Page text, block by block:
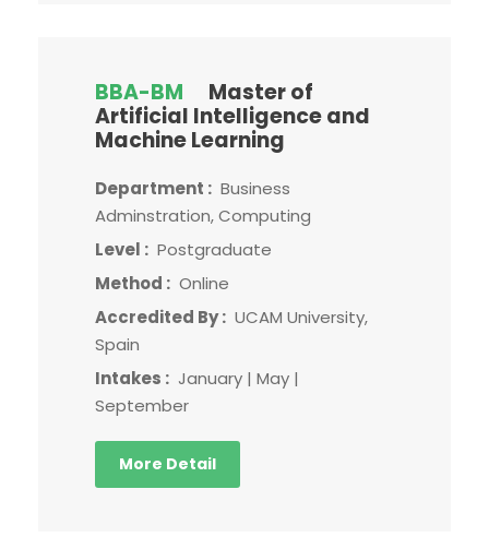
BBA-BM
Master of
Artificial Intelligence and
Machine Learning
Department : Business
Adminstration, Computing
Level : Postgraduate
Method : Online
Accredited By : UCAM University,
Spain
Intakes : January | May |
September
More Detail